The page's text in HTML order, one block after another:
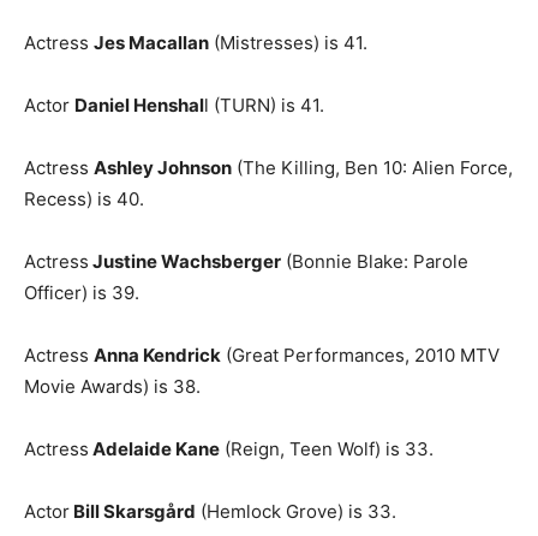
Actress Jes Macallan (Mistresses) is 41.
Actor Daniel Henshall (TURN) is 41.
Actress Ashley Johnson (The Killing, Ben 10: Alien Force,
Recess) is 40.
Actress Justine Wachsberger (Bonnie Blake: Parole
Officer) is 39.
Actress Anna Kendrick (Great Performances, 2010 MTV
Movie Awards) is 38.
Actress Adelaide Kane (Reign, Teen Wolf) is 33.
Actor Bill Skarsgård (Hemlock Grove) is 33.